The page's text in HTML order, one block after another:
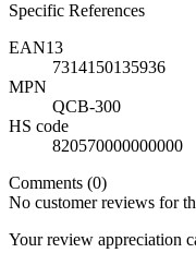
Specific References
EAN13
7314150135936
MPN
QCB-300
HS code
820570000000000
Comments (0)
No customer reviews for
Your review appreciation